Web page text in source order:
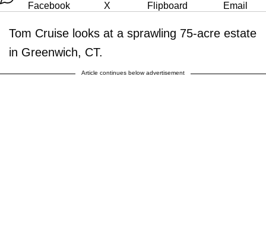
Tom Cruise looks at a sprawling 75-acre estate
in Greenwich, CT.
Article continues below advertisement